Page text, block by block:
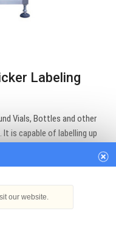
Labeling
Vials, Bottles and other
is capable of labelling up
our website.